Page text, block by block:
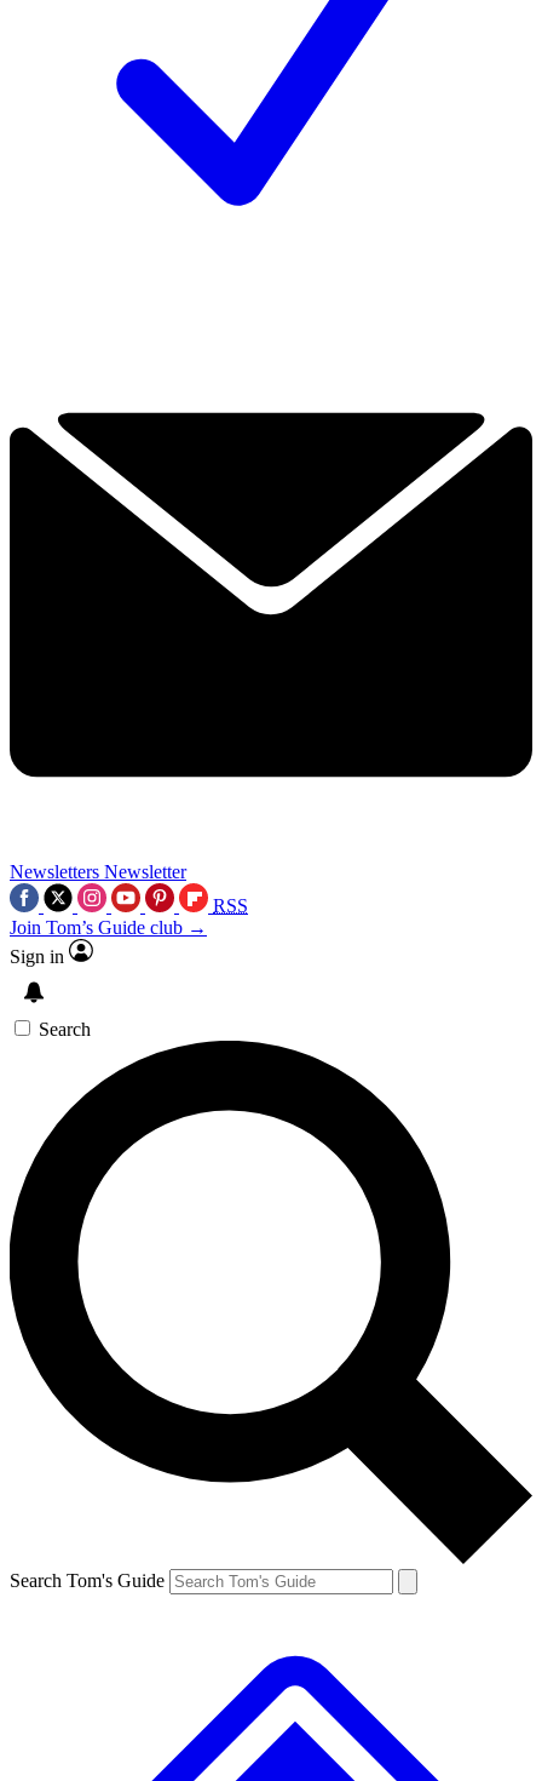
Newsletters Newsletter
RSS
Join Tom’s Guide club →
Sign in
Search
Search Tom's Guide